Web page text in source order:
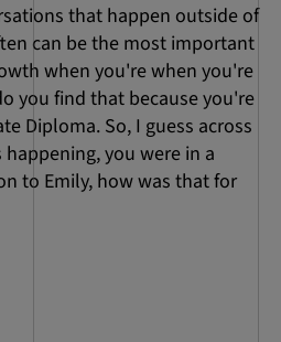
that happen outside of
can be the most important
when you're when you're
you find that because you're
Diploma. So, I guess across
you were in a
to Emily, how was that for